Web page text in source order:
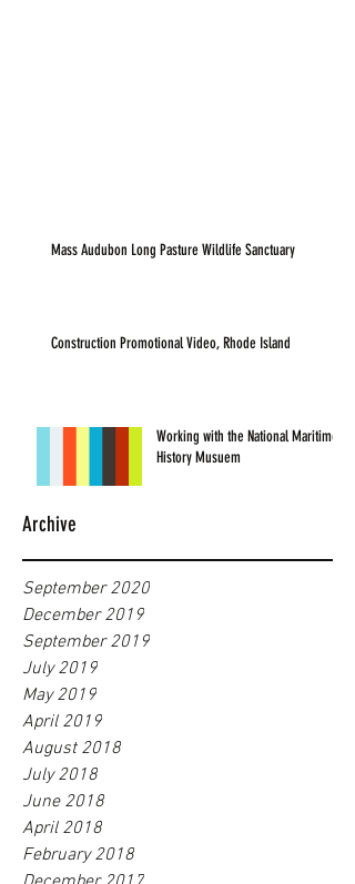
Mass Audubon Long Pasture Wildlife Sanctuary
Construction Promotional Video, Rhode Island
Working with the National Maritime
History Musuem
Archive
September 2020
December 2019
September 2019
July 2019
May 2019
April 2019
August 2018
July 2018
June 2018
April 2018
February 2018